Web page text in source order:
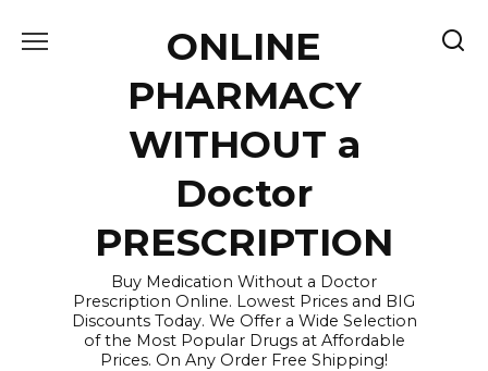
ONLINE
PHARMACY
WITHOUT a
Doctor
PRESCRIPTION
Buy Medication Without a Doctor
Prescription Online. Lowest Prices and BIG
Discounts Today. We Offer a Wide Selection
of the Most Popular Drugs at Affordable
Prices. On Any Order Free Shipping!